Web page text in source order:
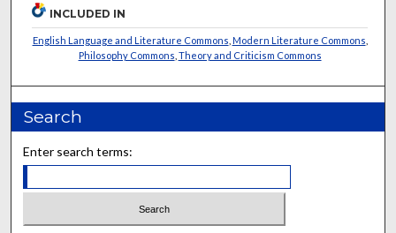
INCLUDED IN
English Language and Literature Commons Modern Literature Commons
Philosophy Commons Theory and Criticism Commons
Search
Enter search terms: